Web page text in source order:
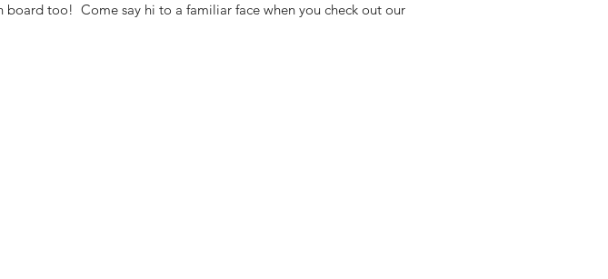
board too! Come say hi to a familiar face when you check out our